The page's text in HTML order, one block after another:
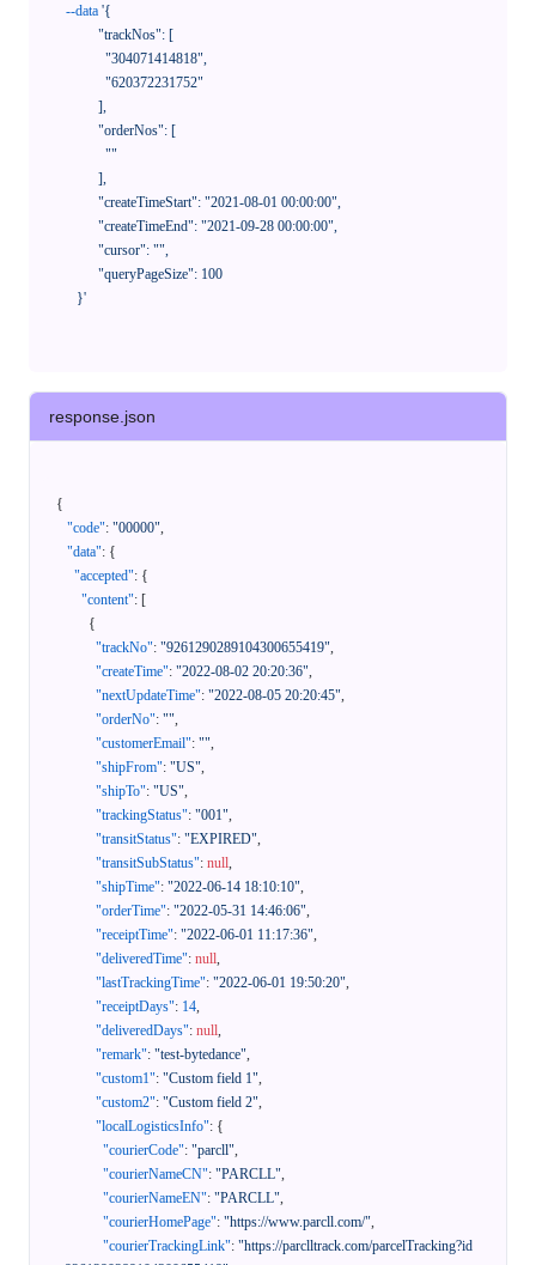
--data '{
      }'
response.json
{
"code": "00000",
"data": {
"accepted": {
"content": [
{
"trackNo": "9261290289104300655419",
"createTime": "2022-08-02 20:20:36",
"nextUpdateTime": "2022-08-05 20:20:45",
"orderNo": "",
"customerEmail": "",
"shipFrom": "US",
"shipTo": "US",
"trackingStatus": "001",
"transitStatus": "EXPIRED",
"transitSubStatus": null,
"shipTime": "2022-06-14 18:10:10",
"orderTime": "2022-05-31 14:46:06",
"receiptTime": "2022-06-01 11:17:36",
"deliveredTime": null,
"lastTrackingTime": "2022-06-01 19:50:20",
"receiptDays": 14,
"deliveredDays": null,
"remark": "test-bytedance",
"custom1": "Custom field 1",
"custom2": "Custom field 2",
"localLogisticsInfo": {
"courierCode": "parcll",
"courierNameCN": "PARCLL",
"courierNameEN": "PARCLL",
"courierHomePage": "https://www.parcll.com/",
"courierTrackingLink": "https://parclltrack.com/parcelTracking?id